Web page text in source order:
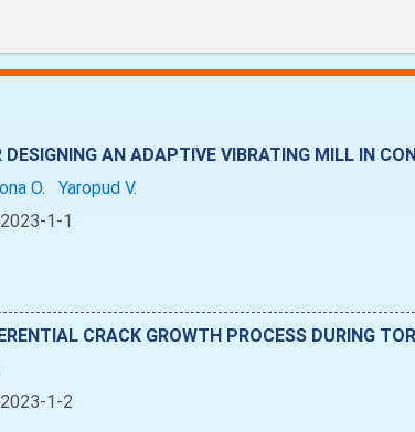
AN ADAPTIVE VIBRATING MILL IN
O.
Yaropud V.
1-1
CRACK GROWTH PROCESS DURING
1-2